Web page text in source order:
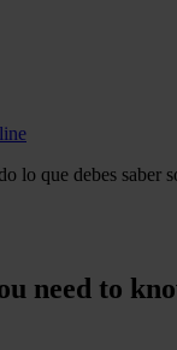
lo que debes saber
need to